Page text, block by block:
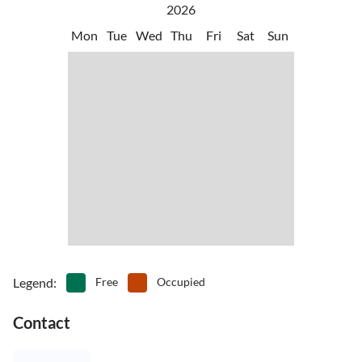
2026
Mon
Tue Wed Thu Fri Sat Sun
Legend: Free Occupied
Contact